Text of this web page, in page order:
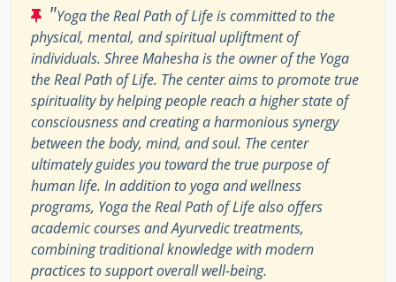
"Yoga the Real Path of Life is committed to the
physical, mental, and spiritual upliftment of
individuals. Shree Mahesha is the owner of the Yoga
the Real Path of Life. The center aims to promote true
spirituality by helping people reach a higher state of
consciousness and creating a harmonious synergy
between the body, mind, and soul. The center
ultimately guides you toward the true purpose of
human life. In addition to yoga and wellness
programs, Yoga the Real Path of Life also offers
academic courses and Ayurvedic treatments,
combining traditional knowledge with modern
practices to support overall well-being.